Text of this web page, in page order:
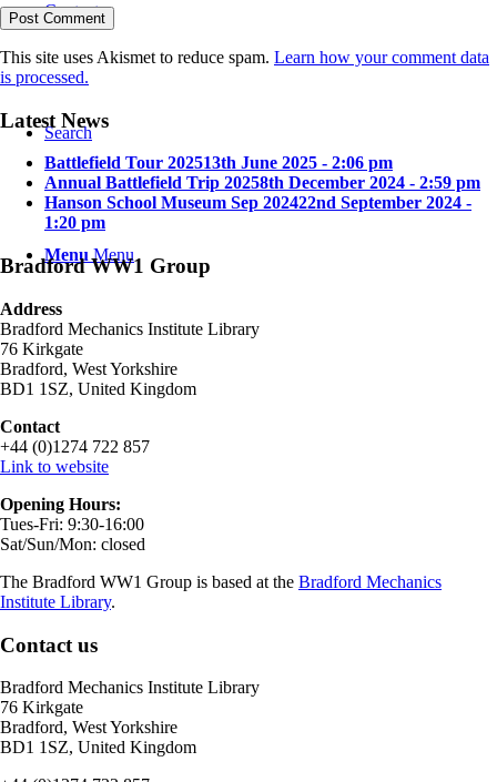
Contact
Search
Menu Menu
This site uses Akismet to reduce spam. Learn how your comment data
is processed.
Latest News
Battlefield Tour 202513th June 2025 - 2:06 pm
Annual Battlefield Trip 20258th December 2024 - 2:59 pm
Hanson School Museum Sep 202422nd September 2024 -
1:20 pm
Bradford WW1 Group
Address
Bradford Mechanics Institute Library
76 Kirkgate
Bradford, West Yorkshire
BD1 1SZ, United Kingdom
Contact
+44 (0)1274 722 857
Link to website
Opening Hours:
Tues-Fri: 9:30-16:00
Sat/Sun/Mon: closed
The Bradford WW1 Group is based at the Bradford Mechanics
Institute Library.
Contact us
Bradford Mechanics Institute Library
76 Kirkgate
Bradford, West Yorkshire
BD1 1SZ, United Kingdom